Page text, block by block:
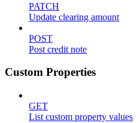
PATCH
Update clearing amount
POST
Post credit note
Custom Properties
GET
List custom property values